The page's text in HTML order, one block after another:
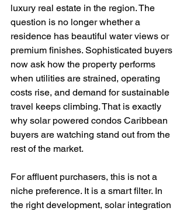
luxury real estate in the region. The
question is no longer whether a
residence has beautiful water views or
premium finishes. Sophisticated buyers
now ask how the property performs
when utilities are strained, operating
costs rise, and demand for sustainable
travel keeps climbing. That is exactly
why solar powered condos Caribbean
buyers are watching stand out from the
rest of the market.
For affluent purchasers, this is not a
niche preference. It is a smart filter. In
the right development, solar integration